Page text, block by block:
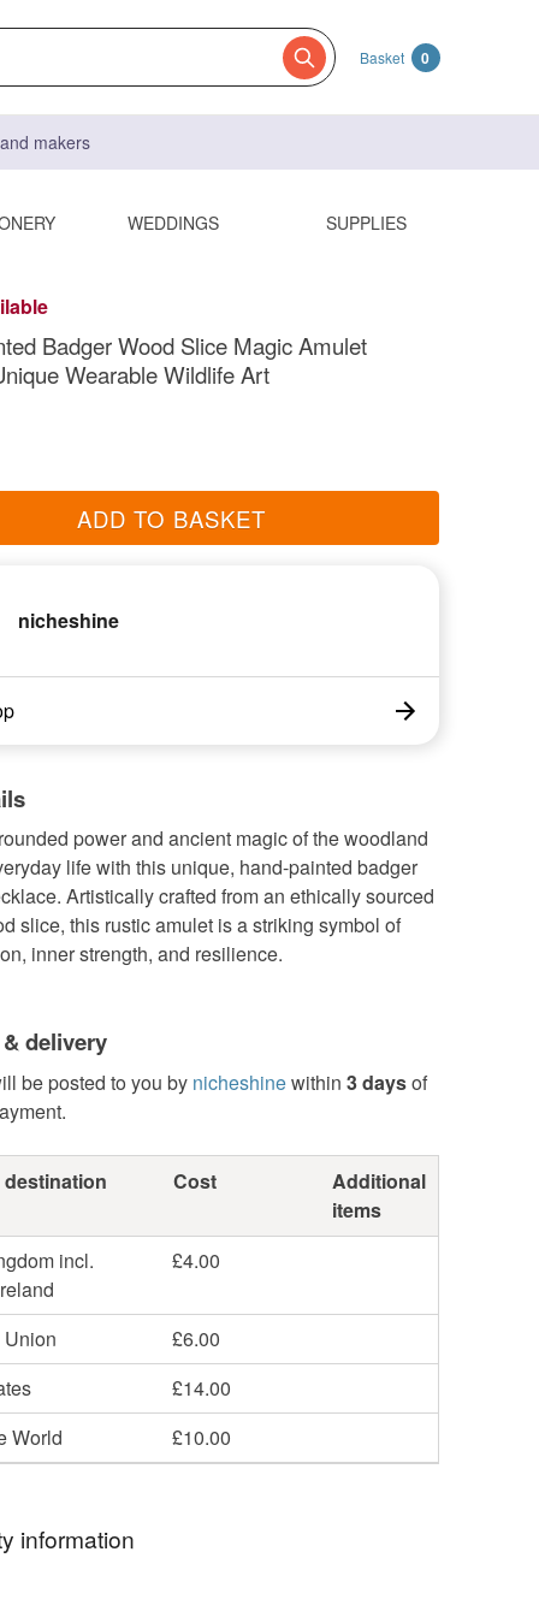
Basket 0
makers
WEDDINGS SUPPLIES
Badger Wood Slice Magic Amulet
Wearable Wildlife Art
ADD TO BASKET
nicheshine
power and ancient magic of the woodland
life with this unique, hand-painted badger
Artistically crafted from an ethically sourced
slice, this rustic amulet is a striking symbol of
inner strength, and resilience.
delivery
be posted to you by nicheshinewithin 3 daysof
Cost
Additional
items
incl.
£4.00
£6.00
£14.00
World
£10.00
information